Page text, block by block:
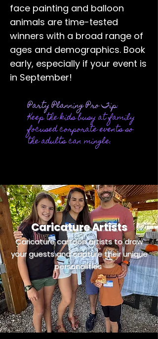
face painting and balloon
animals are time-tested
winners with a broad range of
ages and demographics. Book
early, especially if your event is
in September!
Party Planning Pro Tip:
Keep the kids busy atfamily
focused corporate events so
the adults can mingle.
Caricature Artists
Caricature cartoon artists to draw
your guests and capture their unique
personalities